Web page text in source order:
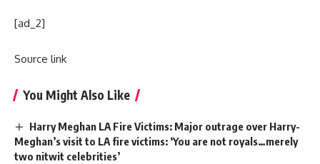
[ad_2]
Source link
You Might Also Like
Harry Meghan LA Fire Victims: Major outrage over Harry-
Meghan’s visit to LA fire victims: ‘You are not royals…merely
two nitwit celebrities’